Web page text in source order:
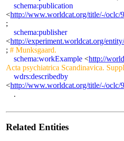
schema:publication
<http://www.worldcat.org/title/-/oclc/
;
schema:publisher
<http://experiment.worldcat.org/
; # Munksgaard.
schema:workExample <http://
Acta psychiatrica Scandinavica.
wdrs:describedby
<http://www.worldcat.org/title/-/oclc/
.
Related Entities